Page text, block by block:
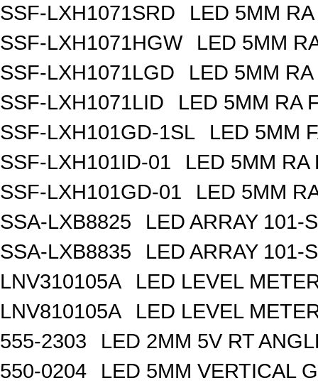
SSF-LXH1071SRD
LED 5MM
SSF-LXH1071HGW
LED 5MM
SSF-LXH1071LGD
LED 5MM
SSF-LXH1071LID
LED 5MM RA
SSF-LXH101GD-1SL
LED 5MM
SSF-LXH101ID-01
LED 5MM RA
SSF-LXH101GD-01
LED 5MM
SSA-LXB8825
LED ARRAY 101-
SSA-LXB8835
LED ARRAY 101-
LNV310105A
LED LEVEL
LNV810105A
LED LEVEL
555-2303
LED 2MM 5V RT
550-0204
LED 5MM VERTICAL